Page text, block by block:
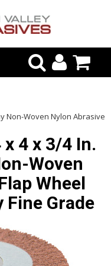
Non-Woven Nylon Abrasive
4 x 3/4 In.
Woven
Wheel
Fine Grade